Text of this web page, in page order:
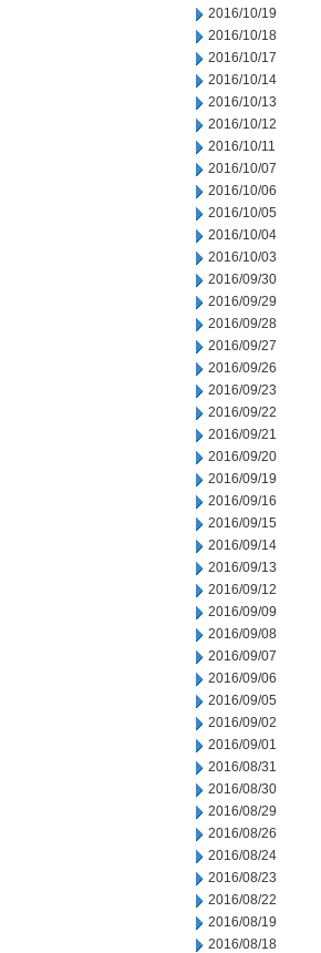
2016/10/19
2016/10/18
2016/10/17
2016/10/14
2016/10/13
2016/10/12
2016/10/11
2016/10/07
2016/10/06
2016/10/05
2016/10/04
2016/10/03
2016/09/30
2016/09/29
2016/09/28
2016/09/27
2016/09/26
2016/09/23
2016/09/22
2016/09/21
2016/09/20
2016/09/19
2016/09/16
2016/09/15
2016/09/14
2016/09/13
2016/09/12
2016/09/09
2016/09/08
2016/09/07
2016/09/06
2016/09/05
2016/09/02
2016/09/01
2016/08/31
2016/08/30
2016/08/29
2016/08/26
2016/08/24
2016/08/23
2016/08/22
2016/08/19
2016/08/18